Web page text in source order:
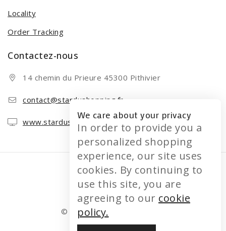
Locality
Order Tracking
Contactez-nous
14 chemin du Prieure 45300 Pithivier
contact@stardushopping.fr
www.stardushopping.fr
© 2026 STARDUSHOPPING
We care about your privacy
In order to provide you a
personalized shopping
experience, our site uses
cookies. By continuing to
use this site, you are
agreeing to our cookie
policy.